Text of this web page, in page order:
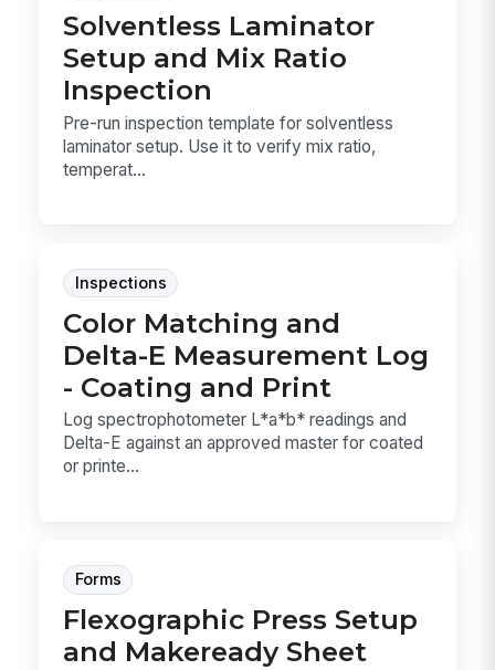
Solventless Laminator
Setup and Mix Ratio
Inspection
Pre-run inspection template for solventless
laminator setup. Use it to verify mix ratio,
temperat...
Inspections
Color Matching and
Delta-E Measurement Log
- Coating and Print
Log spectrophotometer L*a*b* readings and
Delta-E against an approved master for coated
or printe...
Forms
Flexographic Press Setup
and Makeready Sheet